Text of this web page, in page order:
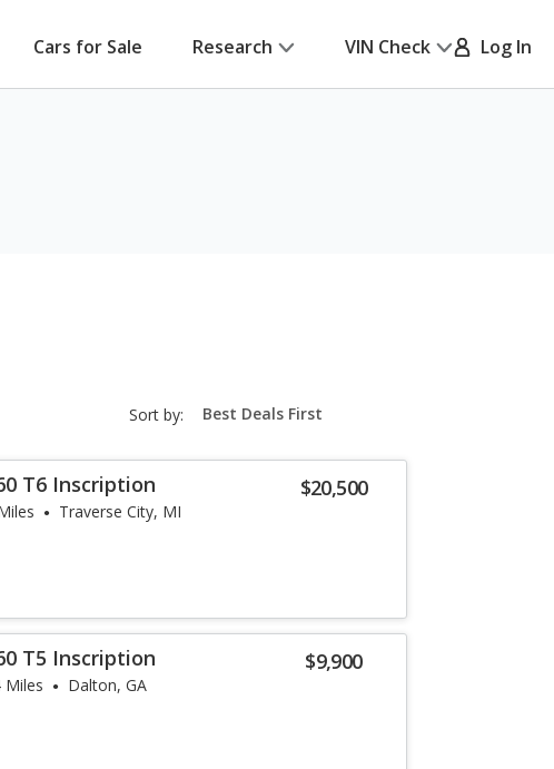
Cars for Sale Research VIN Check Log In
Sort by: sort-
select-
$20,500
T6 Inscription
Traverse City, MI
$9,900
T5 Inscription
Miles Dalton, GA